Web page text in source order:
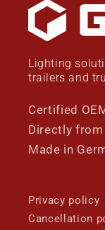
Lighting
trailers and
Certified
Directly
Made in
Privacy policy
Cancellation